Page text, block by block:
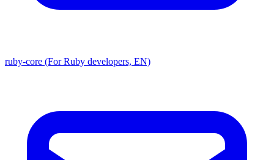
ruby-core (For Ruby developers, EN)